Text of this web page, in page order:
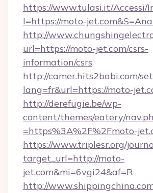
https://www.tulasi.it/Accessi/
I=https://moto-
http://
url=https://moto-jet.com/csrs-
information/csrs
http://camer.hits2babi.com/
lang=fr&url=https://moto-
http://derefugie.be/wp-
content/themes/eatery/
=https%3A%2F%2Fmoto-
https://www.triplesr.org/
target_url=http://moto-
jet.com&mi=6vgi24&af=R
http://